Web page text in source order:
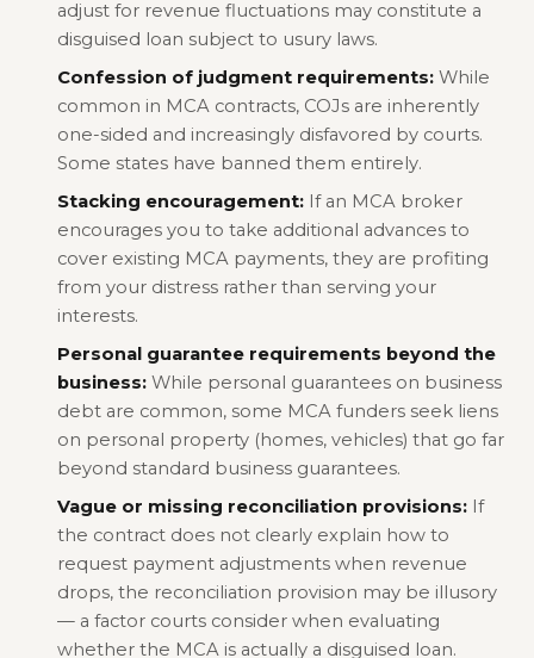
adjust for revenue fluctuations may constitute a
disguised loan subject to usury laws.
Confession of judgment requirements: While
common in MCA contracts, COJs are inherently
one-sided and increasingly disfavored by courts.
Some states have banned them entirely.
Stacking encouragement: If an MCA broker
encourages you to take additional advances to
cover existing MCA payments, they are profiting
from your distress rather than serving your
interests.
Personal guarantee requirements beyond the
business: While personal guarantees on business
debt are common, some MCA funders seek liens
on personal property (homes, vehicles) that go far
beyond standard business guarantees.
Vague or missing reconciliation provisions: If
the contract does not clearly explain how to
request payment adjustments when revenue
drops, the reconciliation provision may be illusory
— a factor courts consider when evaluating
whether the MCA is actually a disguised loan.